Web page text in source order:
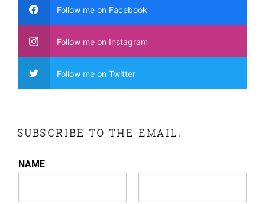
Follow me on Facebook
Follow me on Instagram
Follow me on Twitter
SUBSCRIBE TO THE EMAIL.
NAME